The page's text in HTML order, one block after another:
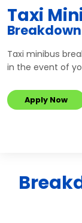
Taxi
Taxi minibus
in the event of
Apply Now